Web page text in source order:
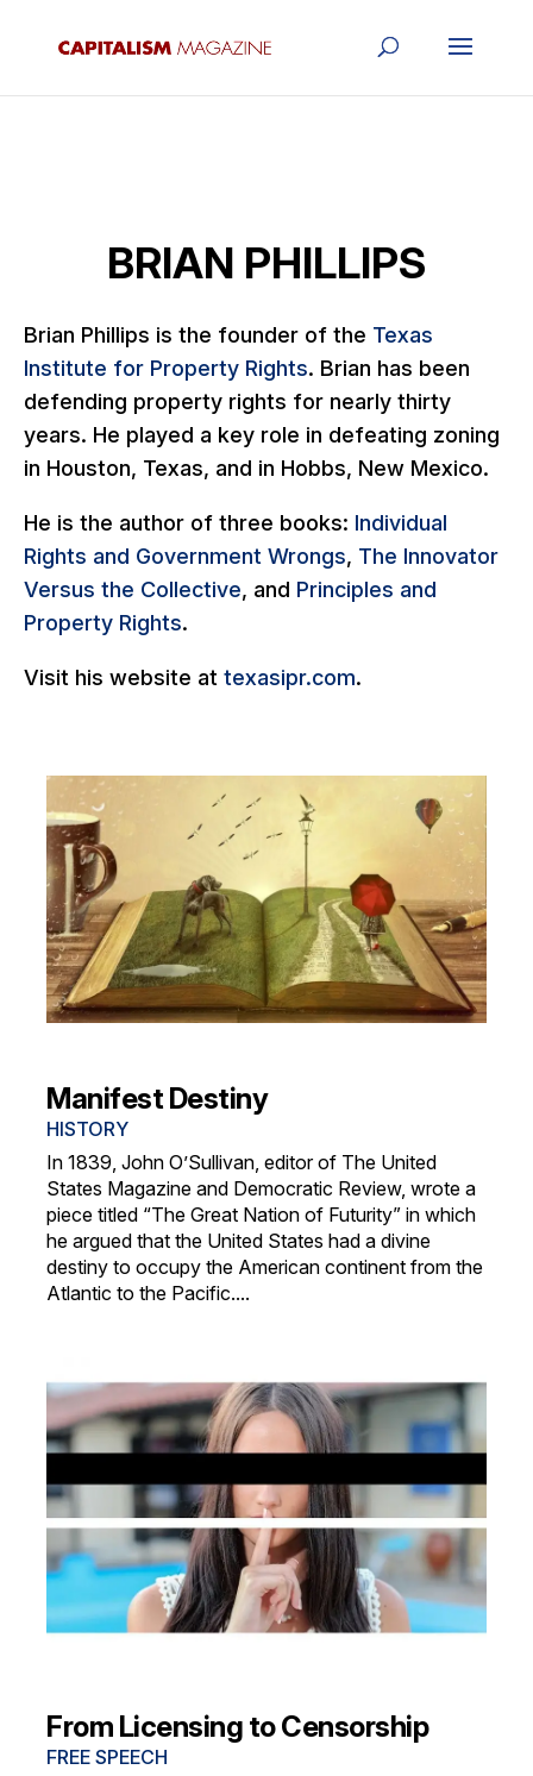
BRIAN PHILLIPS
Brian Phillips is the founder of the Texas
Institute for Property Rights. Brian has been
defending property rights for nearly thirty
years. He played a key role in defeating zoning
in Houston, Texas, and in Hobbs, New Mexico.
He is the author of three books: Individual
Rights and Government Wrongs, The Innovator
Versus the Collective, and Principles and
Property Rights.
Visit his website at texasipr.com.
Manifest Destiny
HISTORY
In 1839, John O’Sullivan, editor of The United
States Magazine and Democratic Review, wrote a
piece titled “The Great Nation of Futurity” in which
he argued that the United States had a divine
destiny to occupy the American continent from the
Atlantic to the Pacific....
From Licensing to Censorship
FREE SPEECH